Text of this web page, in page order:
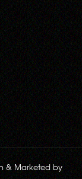
& Marketed by